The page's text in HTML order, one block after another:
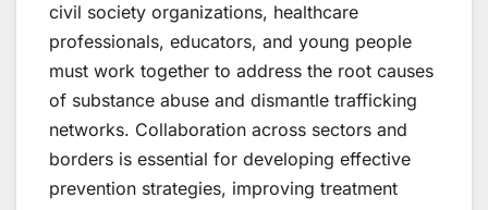
civil society organizations, healthcare
professionals, educators, and young people
must work together to address the root causes
of substance abuse and dismantle trafficking
networks. Collaboration across sectors and
borders is essential for developing effective
prevention strategies, improving treatment